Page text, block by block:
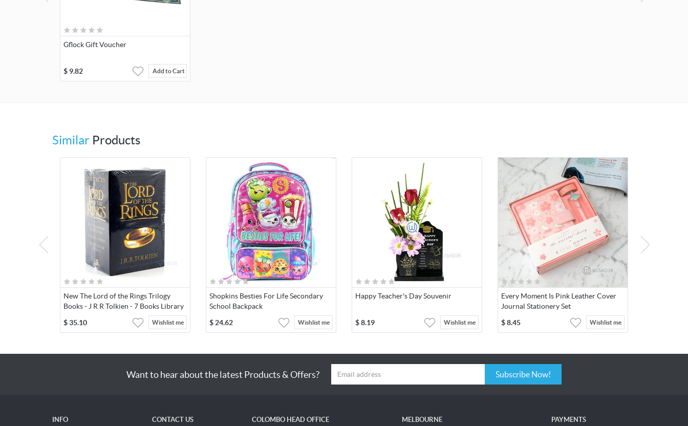
Gflock Gift Voucher
$ 9.82 Add to Cart
Similar Products
New The Lord of the Rings Trilogy
Books - J R R Tolkien - 7 Books Library
$35.10 Wishlist me
Shopkins Besties For Life Secondary
School Backpack
$ 24.62 Wishlist me
Happy Teacher's Day Souvenir
$8.19 Wishlist me
Every Moment Is Pink Leather Cover
Journal Stationery Set
$8.45 Wishlist me
Want to hear about the latest Products & Offers? Subscribe Now!
INFO
CONTACT US
COLOMBO HEAD OFFICE
MELBOURNE
PAYMENTS